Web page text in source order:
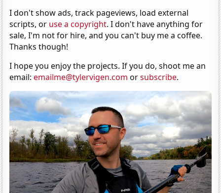
I don't show ads, track pageviews, load external
scripts, or use a copyright. I don't have anything for
sale, I'm not for hire, and you can't buy me a coffee.
Thanks though!
I hope you enjoy the projects. If you do, shoot me an
email:emailme@tylervigen.com orsubscribe.